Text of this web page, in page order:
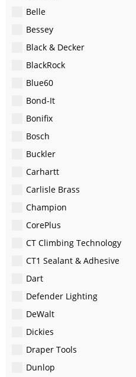
Belle
Bessey
Black & Decker
BlackRock
Blue60
Bond-It
Bonifix
Bosch
Buckler
Carhartt
Carlisle Brass
Champion
CorePlus
CT Climbing Technology
CT1 Sealant & Adhesive
Dart
Defender Lighting
DeWalt
Dickies
Draper Tools
Dunlop